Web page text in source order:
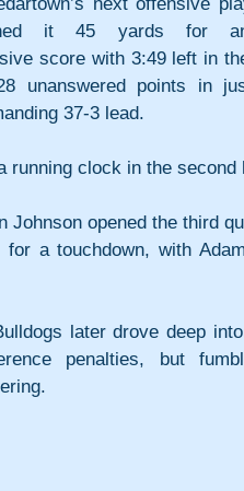
it 45 yards for
score with 3:49 left in
unanswered points in
37-3 lead.
running clock in the second
Johnson opened the third
for a touchdown, with
later drove deep
penalties, but